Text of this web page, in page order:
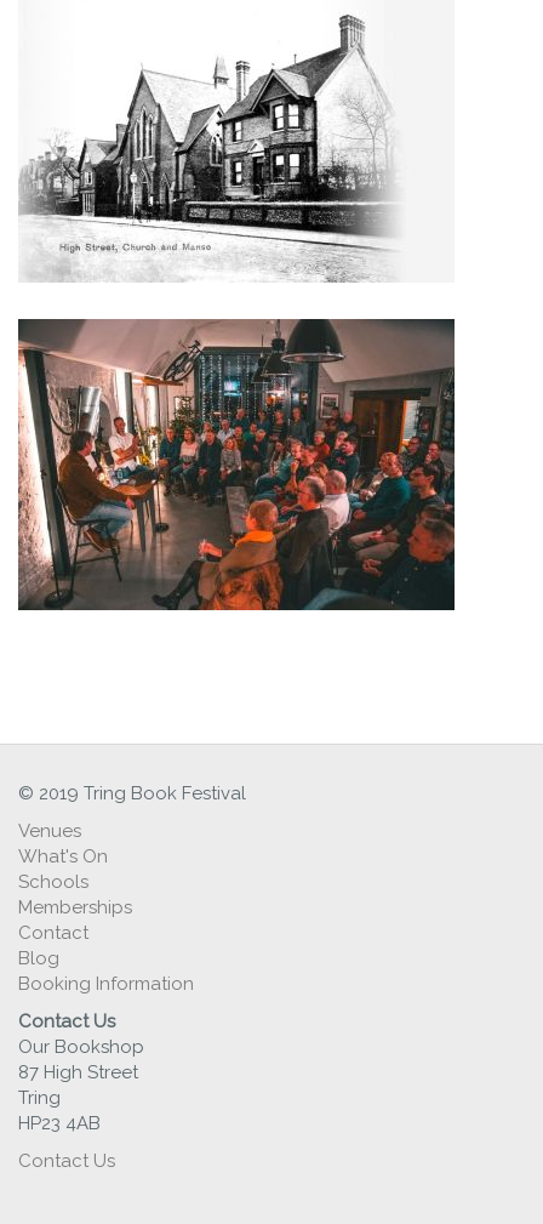
© 2019 Tring Book Festival
Venues
What's On
Schools
Memberships
Contact
Blog
Booking Information
Contact Us
Our Bookshop
87 High Street
Tring
HP23 4AB
Contact Us